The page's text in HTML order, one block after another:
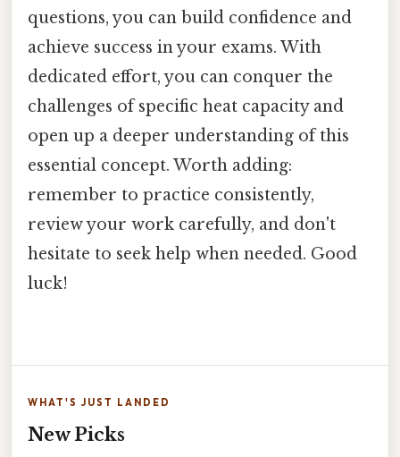
questions, you can build confidence and
achieve success in your exams. With
dedicated effort, you can conquer the
challenges of specific heat capacity and
open up a deeper understanding of this
essential concept. Worth adding:
remember to practice consistently,
review your work carefully, and don't
hesitate to seek help when needed. Good
luck!
WHAT'S JUST LANDED
New Picks